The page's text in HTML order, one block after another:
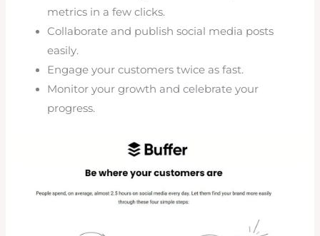
metrics in a few clicks.
Collaborate and publish social media posts
easily.
Engage your customers twice as fast.
Monitor your growth and celebrate your
progress.